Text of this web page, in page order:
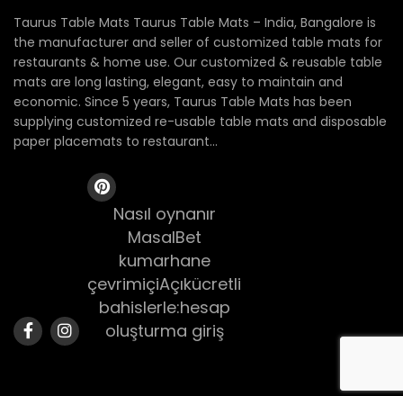
Taurus Table Mats Taurus Table Mats – India, Bangalore is
the manufacturer and seller of customized table mats for
restaurants & home use. Our customized & reusable table
mats are long lasting, elegant, easy to maintain and
economic. Since 5 years, Taurus Table Mats has been
supplying customized re-usable table mats and disposable
paper placemats to restaurant...
Nasıl oynanır
MasalBet
kumarhane
çevrimiçiAçıkücretli
bahislerle:hesap
oluşturma giriş